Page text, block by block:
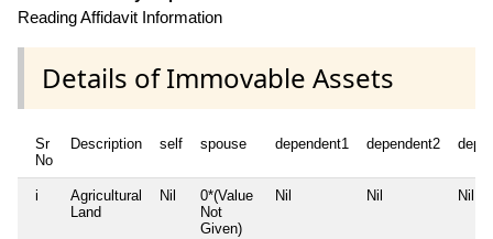
Reading Affidavit Information
Details of Immovable Assets
Sr
No
Description self spouse dependent1 dependent2
i
Agricultural
Land
Nil
0*(Value
Not
Given)
Nil Nil Nil